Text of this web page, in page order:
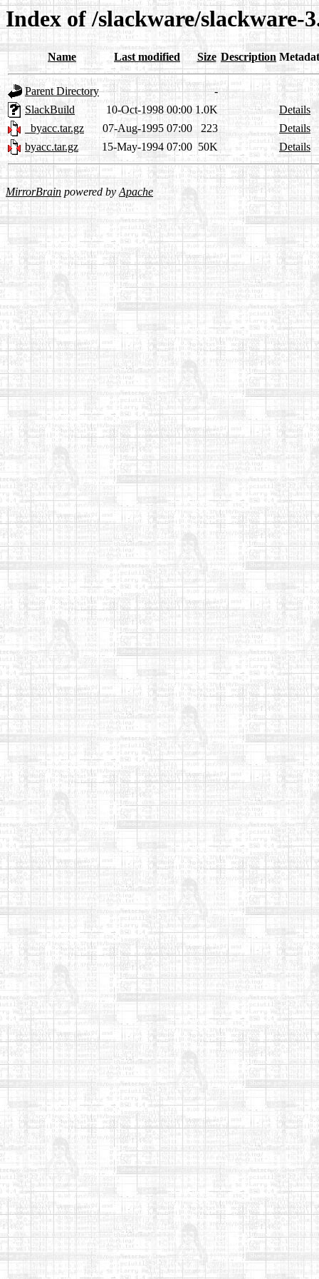
Index of /slackware/slackware-
Name Last modified Size Description
Parent Directory
-
SlackBuild
10-Oct-1998 00:00 1.0K
Details
_byacc.tar.gz
07-Aug-1995 07:00 223
Details
byacc.tar.gz
15-May-1994 07:00 50K Details
MirrorBrain powered byApache